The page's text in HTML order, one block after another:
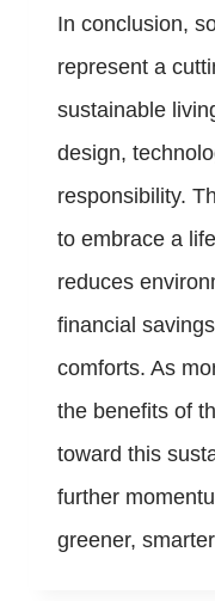
In conclusion,
represent a
sustainable
design,
responsibility.
to embrace a
reduces
financial
comforts. As
the benefits of
toward this
further
greener,